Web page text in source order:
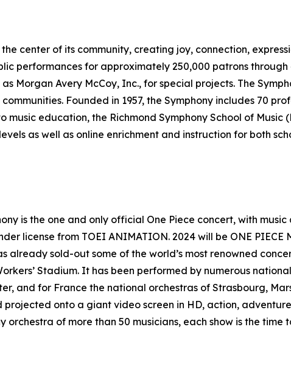
center of its community, creating joy, connection,
performances for approximately 250,000 patrons
Morgan Avery McCoy, Inc., for special projects. The
Founded in 1957, the Symphony includes 70
education, the Richmond Symphony School of Music
as well as online enrichment and instruction for both
is the one and only official One Piece concert, with
license from TOEI ANIMATION. 2024 will be ONE PIECE
already sold-out some of the world’s most renowned
Stadium. It has been performed by numerous
and for France the national orchestras of Strasbourg,
onto a giant video screen in HD, action,
of more than 50 musicians, each show is the time